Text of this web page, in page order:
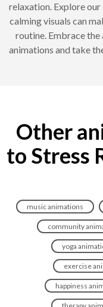
relaxation. Explore
calming visuals can
routine. Embrace
animations and take
Other
to Stress
music animations
community
yoga
exercise
happiness